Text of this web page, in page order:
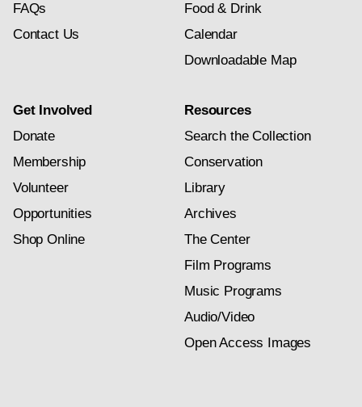
FAQs
Contact Us
Food & Drink
Calendar
Downloadable Map
Get Involved
Donate
Membership
Volunteer
Opportunities
Shop Online
Resources
Search the Collection
Conservation
Library
Archives
The Center
Film Programs
Music Programs
Audio/Video
Open Access Images